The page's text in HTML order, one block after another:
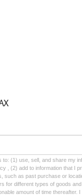
to: (1) use, sell, and share my
, (2) add to information that I
such as past purchase or
for different types of goods
amount of time thereafter.